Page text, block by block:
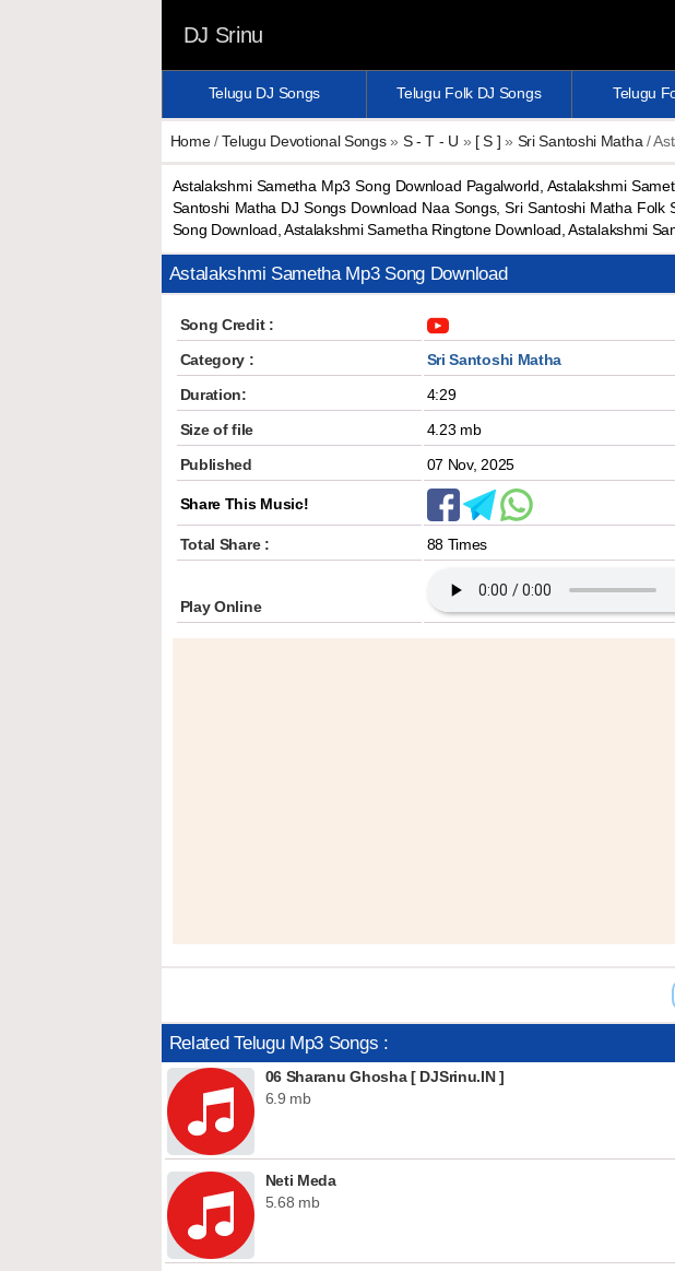
DJ Srinu
Telugu DJ Songs Telugu Folk DJ Songs Telugu
Home/Telugu Devotional Songs» S - T - U » [ S ] » Sri Santoshi Matha /
Astalakshmi Sametha Mp3 Song Download Pagalworld, Astalakshmi
Santoshi Matha DJ Songs Download Naa Songs, Sri Santoshi Matha
Song Download, Astalakshmi Sametha Ringtone Download, Astalakshmi
Astalakshmi Sametha Mp3 Song Download
Song Credit :
Category :
Sri Santoshi Matha
Duration:
4:29
Size of file
4.23 mb
Published
07 Nov, 2025
Share This Music!
Total Share : 88 Times
Play Online
Related Telugu Mp3 Songs :
06 Sharanu Ghosha [ DJSrinu.IN ]
6.9 mb
Neti Meda
5.68 mb